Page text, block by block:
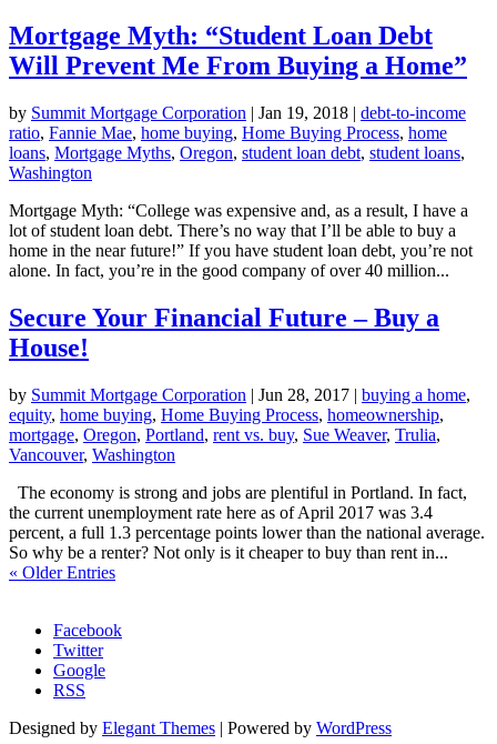
Mortgage Myth: “Student Loan Debt
Will Prevent Me From Buying a Home”
by Summit Mortgage Corporation | Jan 19, 2018 | debt-to-income
ratio, Fannie Mae, home buying, Home Buying Process, home
loans, Mortgage Myths, Oregon, student loan debt, student loans,
Washington
Mortgage Myth: “College was expensive and, as a result, I have a
lot of student loan debt. There’s no way that I’ll be able to buy a
home in the near future!” If you have student loan debt, you’re not
alone. In fact, you’re in the good company of over 40 million...
Secure Your Financial Future – Buy a
House!
by Summit Mortgage Corporation | Jun 28, 2017 | buying a home,
equity, home buying, Home Buying Process, homeownership,
mortgage, Oregon, Portland, rent vs. buy, Sue Weaver, Trulia,
Vancouver, Washington
The economy is strong and jobs are plentiful in Portland. In fact,
the current unemployment rate here as of April 2017 was 3.4
percent, a full 1.3 percentage points lower than the national average.
So why be a renter? Not only is it cheaper to buy than rent in...
« Older Entries
Facebook
Twitter
Google
RSS
Designed by Elegant Themes | Powered by WordPress